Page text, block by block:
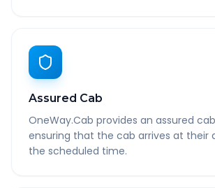
Assured Cab
OneWay.Cab provides an assured
ensuring that the cab arrives at their
the scheduled time.